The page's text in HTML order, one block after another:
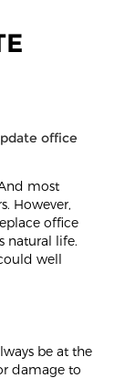
office
most
However,
office
natural life.
well
be at the
damage to